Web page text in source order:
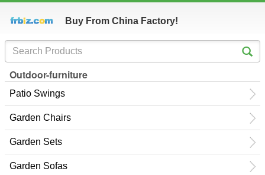
Buy From China Factory!
Outdoor-furniture
Patio Swings
Garden Chairs
Garden Sets
Garden Sofas